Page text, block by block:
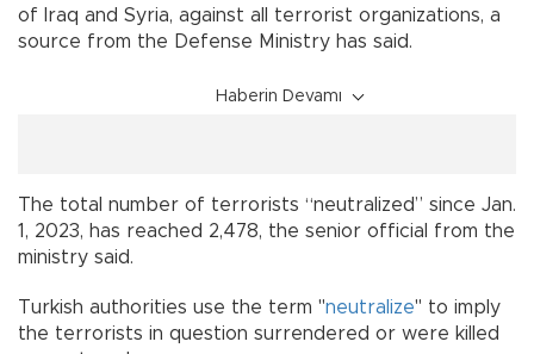
of Iraq and Syria, against all terrorist organizations, a
source from the Defense Ministry has said.
Haberin Devamı
The total number of terrorists “neutralized” since Jan.
1, 2023, has reached 2,478, the senior official from the
ministry said.
Turkish authorities use the term "neutralize" to imply
the terrorists in question surrendered or were killed